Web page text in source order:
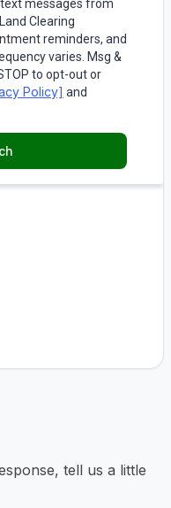
tell us a little